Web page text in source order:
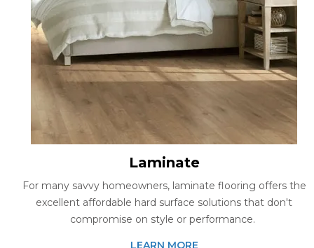
Laminate
For many savvy homeowners, laminate flooring offers the
excellent affordable hard surface solutions that don't
compromise on style or performance.
LEARN MORE